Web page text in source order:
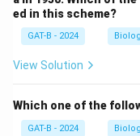
Effective defense
humoral and cell-
ed in this scheme?
GAT-B - 2024
View Solution
Which one of the
GAT-B - 2024